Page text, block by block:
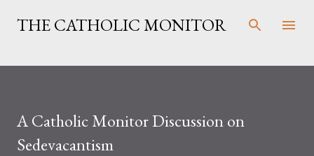
Skip to main content
THE CATHOLIC MONITOR
A Catholic Monitor Discussion on
Sedevacantism